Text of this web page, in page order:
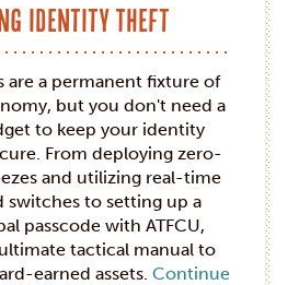
Identity Theft
are a permanent fixture of
but you don't need a
to keep your identity
From deploying zero-
and utilizing real-time
switches to setting up a
passcode with ATFCU,
tactical manual to
earned assets. Continue